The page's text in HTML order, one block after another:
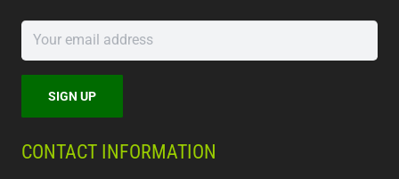
CONTACT INFORMATION